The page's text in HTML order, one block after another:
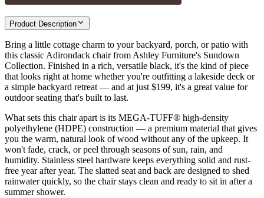
Product Description
Bring a little cottage charm to your backyard, porch, or patio with
this classic Adirondack chair from Ashley Furniture's Sundown
Collection. Finished in a rich, versatile black, it's the kind of piece
that looks right at home whether you're outfitting a lakeside deck or
a simple backyard retreat — and at just $199, it's a great value for
outdoor seating that's built to last.
What sets this chair apart is its MEGA-TUFF® high-density
polyethylene (HDPE) construction — a premium material that gives
you the warm, natural look of wood without any of the upkeep. It
won't fade, crack, or peel through seasons of sun, rain, and
humidity. Stainless steel hardware keeps everything solid and rust-
free year after year. The slatted seat and back are designed to shed
rainwater quickly, so the chair stays clean and ready to sit in after a
summer shower.